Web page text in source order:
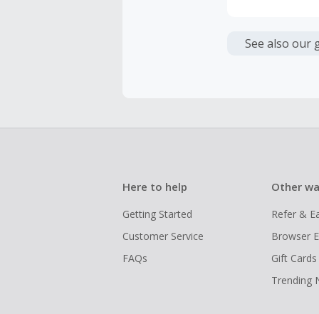
have
See also our
Here to help
Getting Started
Customer Service
FAQs
Other
Refer &
Browser
Gift Cards
Trending